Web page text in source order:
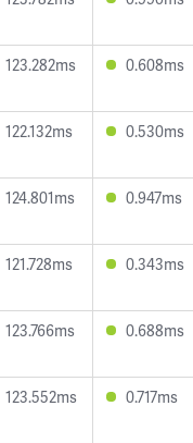
123.282ms 0.608ms
122.132ms 0.530ms
124.801ms 0.947ms
121.728ms 0.343ms
123.766ms 0.688ms
123.552ms 0.717ms